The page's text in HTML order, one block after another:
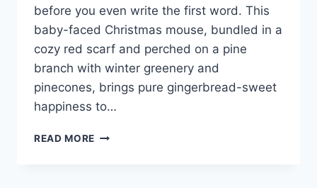
before you even write the first word. This
baby-faced Christmas mouse, bundled in a
cozy red scarf and perched on a pine
branch with winter greenery and
pinecones, brings pure gingerbread-sweet
happiness to…
READ MORE CUTE